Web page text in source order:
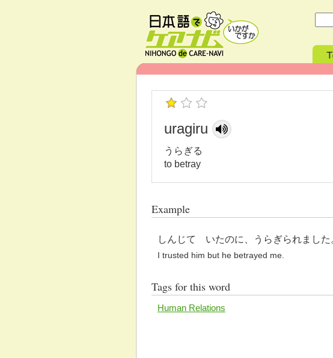
uragiru
うらぎる
to betray
Example
しんじて いたのに、うらぎられました
I trusted him but he betrayed me.
Tags for this word
Human Relations